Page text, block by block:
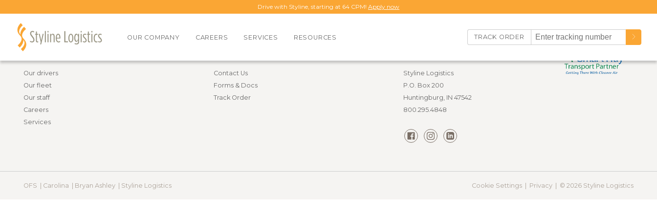
Drive with Styline, starting at 64 CPM! Apply now
OUR COMPANY CAREERS SERVICES RESOURCES TRACK ORDER
Back to all job openings
Information
Our drivers
Our fleet
Our staff
Careers
Services
Contact Us
Forms & Docs
Track Order
Styline Logistics
P.O. Box 200
Huntingburg, IN 47542
800.295.4848
OFS | Carolina | Bryan Ashley | Styline Logistics Cookie Settings | Privacy | © 2026 Styline Logistics